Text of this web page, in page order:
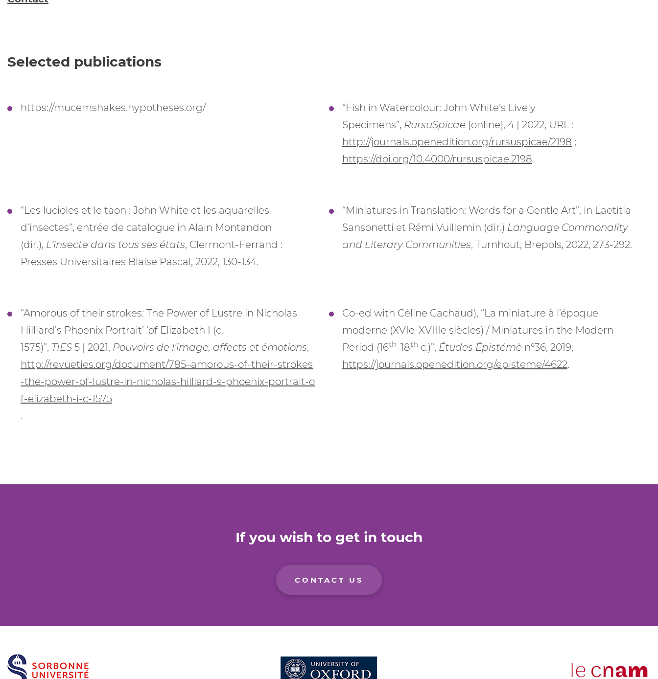
Selected publications
https://mucemshakes.hypotheses.org/
“Fish in Watercolour: John White’s Lively
Specimens”, RursuSpicae [online], 4 | 2022, URL :
http://journals.openedition.org/rursuspicae/2198 ;
https://doi.org/10.4000/rursuspicae.2198.
“Les lucioles et le taon : John White et les aquarelles
d’insectes”, entrée de catalogue in Alain Montandon
(dir.), L’insecte dans tous ses états, Clermont-Ferrand :
Presses Universitaires Blaise Pascal, 2022, 130-134.
“Miniatures in Translation: Words for a Gentle Art”, in Laetitia
Sansonetti et Rémi Vuillemin (dir.) Language Commonality
and Literary Communities, Turnhout, Brepols, 2022, 273-292.
“Amorous of their strokes: The Power of Lustre in Nicholas
Hilliard’s Phoenix Portrait’ ‘of Elizabeth I (c.
1575)”, TIES 5 | 2021, Pouvoirs de l’image, affects et émotions,
http://revueties.org/document/785–amorous-of-their-strokes
-the-power-of-lustre-in-nicholas-hilliard-s-phoenix-portrait-o
f-elizabeth-i-c-1575
.
Co-ed with Céline Cachaud), “La miniature à l’époque
moderne (XVIe-XVIIIe siècles) / Miniatures in the Modern
Period (16th-18th c.)”, Études Épistémè n°36, 2019,
https://journals.openedition.org/episteme/4622.
If you wish to get in touch
CONTACT US